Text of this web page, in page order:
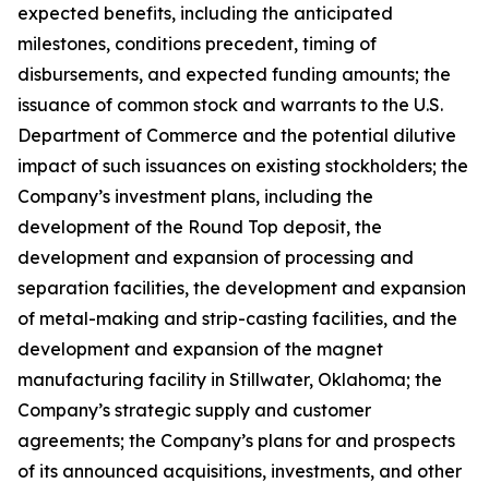
expected benefits, including the anticipated
milestones, conditions precedent, timing of
disbursements, and expected funding amounts; the
issuance of common stock and warrants to the U.S.
Department of Commerce and the potential dilutive
impact of such issuances on existing stockholders; the
Company’s investment plans, including the
development of the Round Top deposit, the
development and expansion of processing and
separation facilities, the development and expansion
of metal-making and strip-casting facilities, and the
development and expansion of the magnet
manufacturing facility in Stillwater, Oklahoma; the
Company’s strategic supply and customer
agreements; the Company’s plans for and prospects
of its announced acquisitions, investments, and other